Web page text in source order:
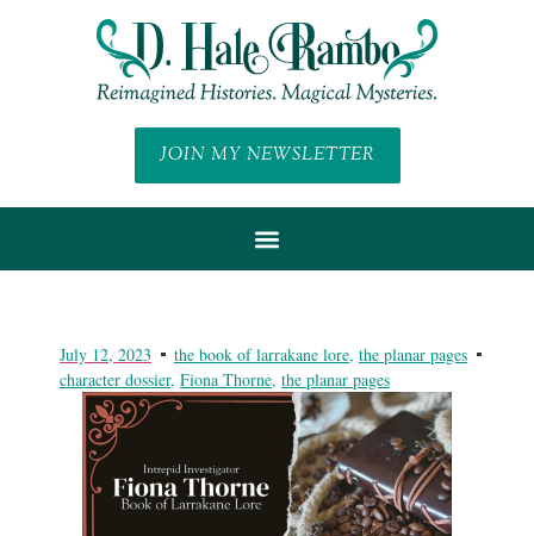
JOIN MY NEWSLETTER
July 12, 2023 the book of larrakane lore, the planar pages
character dossier, Fiona Thorne, the planar pages